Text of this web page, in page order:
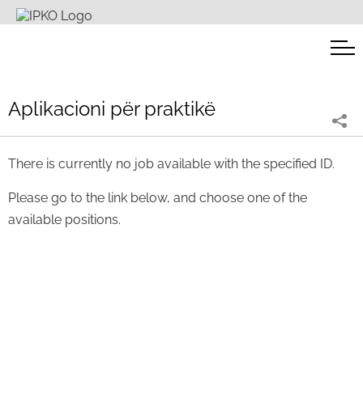
Aplikacioni për praktikë
There is currently no job available with the specified ID.
Please go to the link below, and choose one of the
available positions.